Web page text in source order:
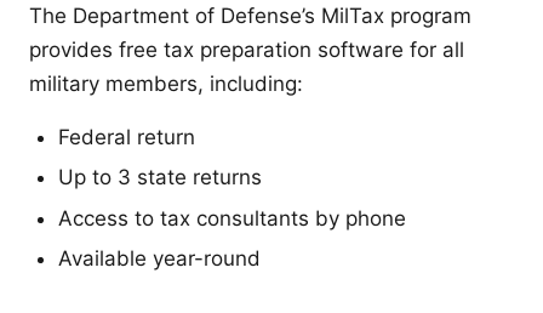
The Department of Defense’s MilTax program
provides free tax preparation software for all
military members, including:
Federal return
Up to 3 state returns
Access to tax consultants by phone
Available year-round